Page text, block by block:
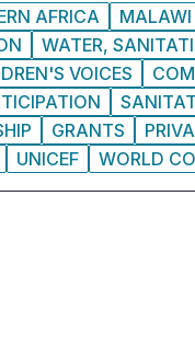
AFRICA MALAWI
WATER,
VOICES
GRANTS
UNICEF WORLD